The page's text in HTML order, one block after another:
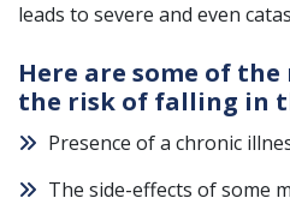
leads to severe and even
Here are some of
the risk of falling in
Presence of a chronic
The side-effects of some